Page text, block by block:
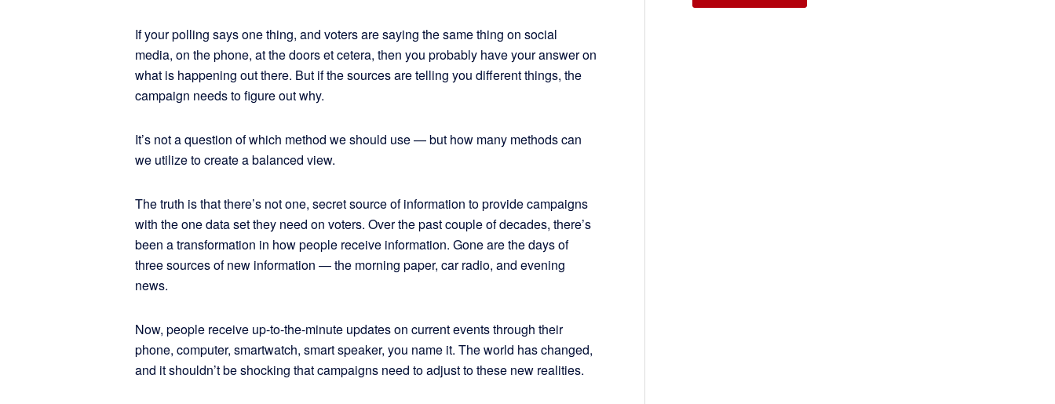
If your polling says one thing, and voters are saying the same thing on social
media, on the phone, at the doors et cetera, then you probably have your answer on
what is happening out there. But if the sources are telling you different things, the
campaign needs to figure out why.
It’s not a question of which method we should use — but how many methods can
we utilize to create a balanced view.
The truth is that there’s not one, secret source of information to provide campaigns
with the one data set they need on voters. Over the past couple of decades, there’s
been a transformation in how people receive information. Gone are the days of
three sources of new information — the morning paper, car radio, and evening
news.
Now, people receive up-to-the-minute updates on current events through their
phone, computer, smartwatch, smart speaker, you name it. The world has changed,
and it shouldn’t be shocking that campaigns need to adjust to these new realities.